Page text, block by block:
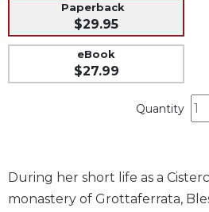
Studies
Liturgical
The
Liturgy
and
Sacraments
Paperback
$29.95
eBook
$27.99
Quantity
During her short life as a
monastery of Grottaferrata,